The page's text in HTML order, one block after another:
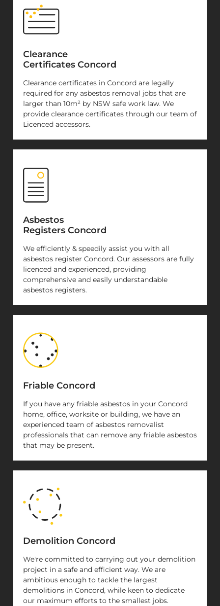
Clearance
Certificates Concord
Clearance certificates in Concord are legally
required for any asbestos removal jobs that are
larger than 10m² by NSW safe work law. We
provide clearance certificates through our team of
Licenced accessors.
Asbestos
Registers Concord
We efficiently & speedily assist you with all
asbestos register Concord. Our assessors are fully
licenced and experienced, providing
comprehensive and easily understandable
asbestos registers.
Friable Concord
If you have any friable asbestos in your Concord
home, office, worksite or building, we have an
experienced team of asbestos removalist
professionals that can remove any friable asbestos
that may be present.
Demolition Concord
We're committed to carrying out your demolition
project in a safe and efficient way. We are
ambitious enough to tackle the largest
demolitions in Concord, while keen to dedicate
our maximum efforts to the smallest jobs.